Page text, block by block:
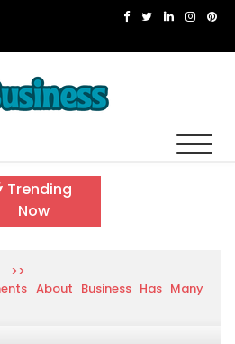
Trending
Now
>>
About Business Has Many